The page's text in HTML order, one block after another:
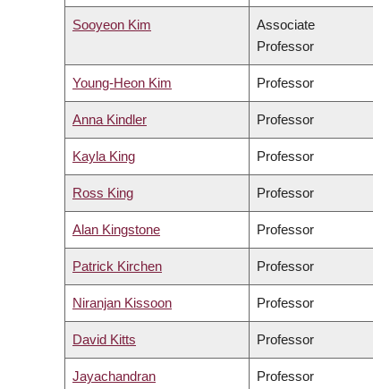
Sooyeon Kim
Associate
Professor
Young-Heon Kim Professor
Anna Kindler Professor
Kayla King Professor
Ross King Professor
Alan Kingstone Professor
Patrick Kirchen Professor
Niranjan Kissoon Professor
David Kitts Professor
Jayachandran
Professor